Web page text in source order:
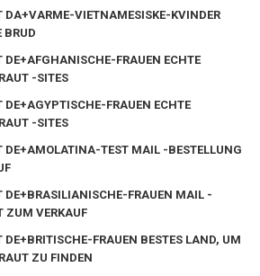
DA+VARME-VIETNAMESISKE-KVINDER
BRUD
DE+AFGHANISCHE-FRAUEN ECHTE
-SITES
DE+AGYPTISCHE-FRAUEN ECHTE
-SITES
DE+AMOLATINA-TEST MAIL -BESTELLUNG
DE+BRASILIANISCHE-FRAUEN MAIL -
ZUM VERKAUF
FRAUEN BESTES LAND, UM
ZU FINDEN